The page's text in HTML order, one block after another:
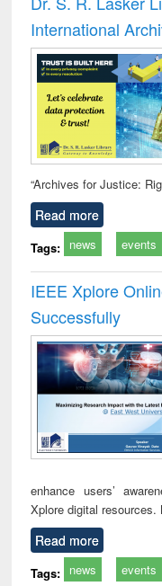
International
“Archives for Justice:
Read more
Tags: news events
IEEE Xplore
Successfully
enhance users’
Xplore digital resources.
Read more
Tags: news events